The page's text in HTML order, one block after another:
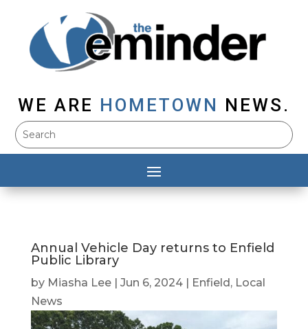
WE ARE HOMETOWN NEWS.
Annual Vehicle Day returns to Enfield
Public Library
by Miasha Lee| Jun 6, 2024| Enfield , Local
News